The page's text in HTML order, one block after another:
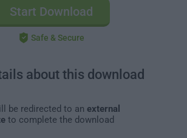
Start Download
Safe & Secure
about this download
be redirected to an external
to complete the download